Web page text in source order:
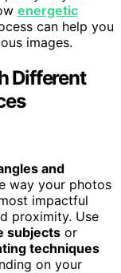
energetic
can help you
images.
Different
and
way your photos
impactful
proximity. Use
subjects or
techniques
on your